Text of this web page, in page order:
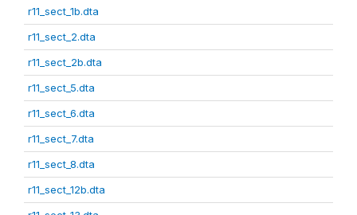
r11_sect_1b.dta
r11_sect_2.dta
r11_sect_2b.dta
r11_sect_5.dta
r11_sect_6.dta
r11_sect_7.dta
r11_sect_8.dta
r11_sect_12b.dta